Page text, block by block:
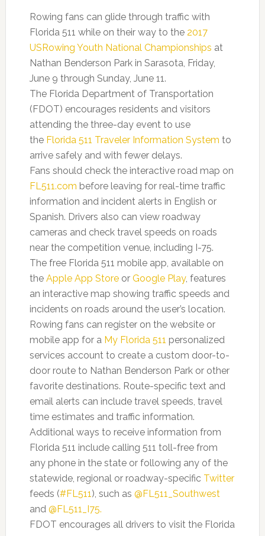
Rowing fans can glide through traffic with
Florida 511 while on their way to the 2017
USRowing Youth National Championships at
Nathan Benderson Park in Sarasota, Friday,
June 9 through Sunday, June 11.
The Florida Department of Transportation
(FDOT) encourages residents and visitors
attending the three-day event to use
the Florida 511 Traveler Information System to
arrive safely and with fewer delays.
Fans should check the interactive road map on
FL511.com before leaving for real-time traffic
information and incident alerts in English or
Spanish. Drivers also can view roadway
cameras and check travel speeds on roads
near the competition venue, including I-75.
The free Florida 511 mobile app, available on
the AppleApp Storeor Google Play, features
an interactive map showing traffic speeds and
incidents on roads around the user’s location.
Rowing fans can register on the website or
mobile app for a My Florida 511 personalized
services account to create a custom door-to-
door route to Nathan Benderson Park or other
favorite destinations. Route-specific text and
email alerts can include travel speeds, travel
time estimates and traffic information.
Additional ways to receive information from
Florida 511 include calling 511 toll-free from
any phone in the state or following any of the
statewide, regional or roadway-specific Twitter
feeds (#FL511), such as @FL511_Southwest
and @FL511_I75.
FDOT encourages all drivers to visit the Florida